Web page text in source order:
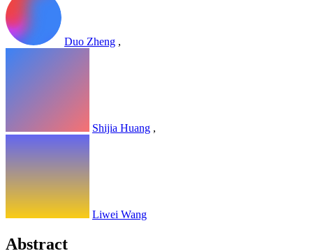
Duo Zheng ,
Shijia Huang ,
Liwei Wang
Abstract